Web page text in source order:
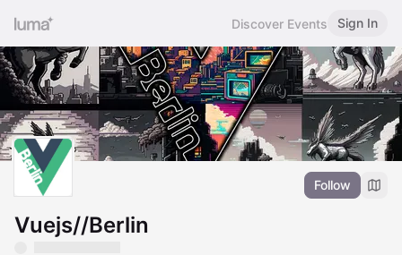
Discover Events Sign In
Follow
Vuejs//Berlin